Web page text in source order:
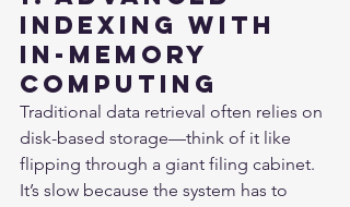
Indexing with
In-Memory
Computing
Traditional data retrieval often relies on
disk-based storage—think of it like
flipping through a giant filing cabinet.
It’s slow because the system has to